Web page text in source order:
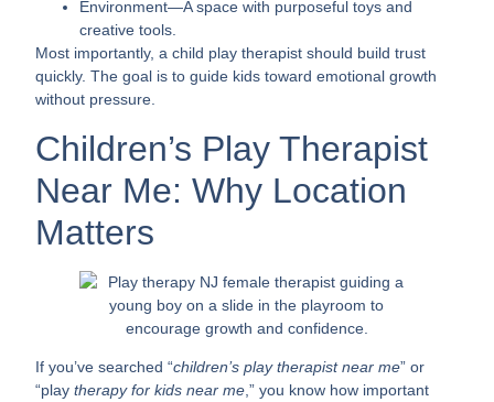
Environment—A space with purposeful toys and
creative tools.
Most importantly, a child play therapist should build trust
quickly. The goal is to guide kids toward emotional growth
without pressure.
Children’s Play Therapist
Near Me: Why Location
Matters
If you’ve searched “children’s play therapist near me” or
“play therapy for kids near me ,” you know how important